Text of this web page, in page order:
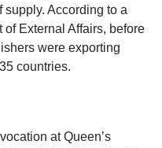
supply. According to a
External Affairs, before
were exporting
countries.
at Queen’s